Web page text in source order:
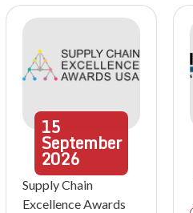
15
September
2026
Supply Chain
Excellence Awards